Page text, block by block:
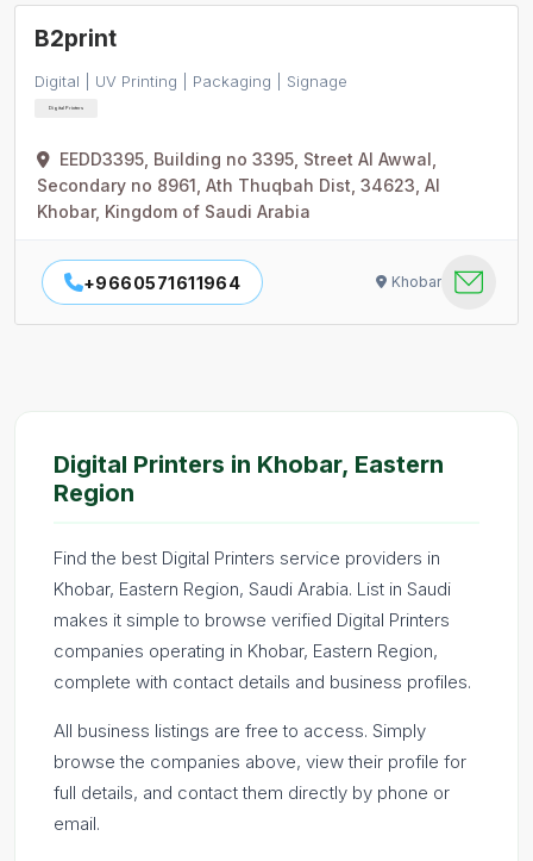
B2print
Digital | UV Printing | Packaging | Signage
Digital Printers
EEDD3395, Building no 3395, Street Al Awwal,
Secondary no 8961, Ath Thuqbah Dist, 34623, Al
Khobar, Kingdom of Saudi Arabia
+9660571611964 Khobar
Digital Printers in Khobar, Eastern
Region
Find the best Digital Printers service providers in
Khobar, Eastern Region, Saudi Arabia. List in Saudi
makes it simple to browse verified Digital Printers
companies operating in Khobar, Eastern Region,
complete with contact details and business profiles.
All business listings are free to access. Simply
browse the companies above, view their profile for
full details, and contact them directly by phone or
email.